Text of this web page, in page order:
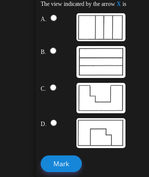
The view indicated by the arrow X is
A.
B.
C.
D.
Mark